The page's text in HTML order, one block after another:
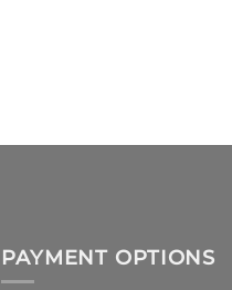
PAYMENT OPTIONS